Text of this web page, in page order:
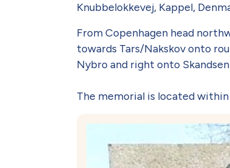
Knubbelokkevej, Kappel,
From Copenhagen head
towards Tars/Nakskov onto
Nybro and right onto
The memorial is located